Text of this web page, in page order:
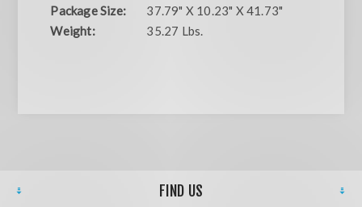
Package Size:
37.79" X 10.23" X 41.73"
Weight:
35.27 Lbs.
FIND US